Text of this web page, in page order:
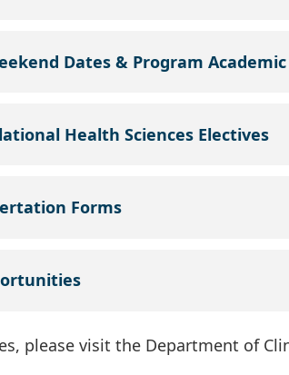
Dates & Program
Health Sciences Electives
Forms
please visit the Department of